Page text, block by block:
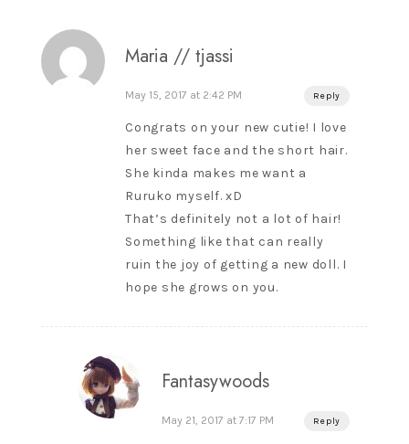
Maria // tjassi
May 15, 2017 at 2:42 PM Reply
Congrats on your new cutie! I love
her sweet face and the short hair.
She kinda makes me want a
Ruruko myself. xD
That’s definitely not a lot of hair!
Something like that can really
ruin the joy of getting a new doll. I
hope she grows on you.
Fantasywoods
May 21, 2017 at 7:17 PM Reply